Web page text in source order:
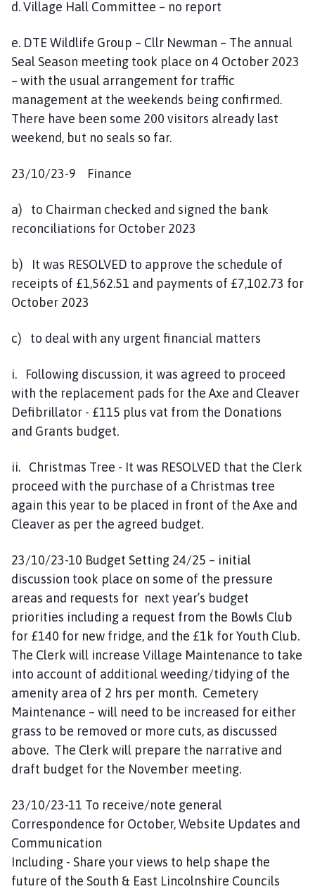
d. Village Hall Committee – no report
e. DTE Wildlife Group – Cllr Newman – The annual
Seal Season meeting took place on 4 October 2023
– with the usual arrangement for traffic
management at the weekends being confirmed.
There have been some 200 visitors already last
weekend, but no seals so far.
23/10/23-9 Finance
a) to Chairman checked and signed the bank
reconciliations for October 2023
b) It was RESOLVED to approve the schedule of
receipts of £1,562.51 and payments of £7,102.73 for
October 2023
c) to deal with any urgent financial matters
i. Following discussion, it was agreed to proceed
with the replacement pads for the Axe and Cleaver
Defibrillator - £115 plus vat from the Donations
and Grants budget.
ii. Christmas Tree - It was RESOLVED that the Clerk
proceed with the purchase of a Christmas tree
again this year to be placed in front of the Axe and
Cleaver as per the agreed budget.
23/10/23-10 Budget Setting 24/25 – initial
discussion took place on some of the pressure
areas and requests for next year’s budget
priorities including a request from the Bowls Club
for £140 for new fridge, and the £1k for Youth Club.
The Clerk will increase Village Maintenance to take
into account of additional weeding/tidying of the
amenity area of 2 hrs per month. Cemetery
Maintenance – will need to be increased for either
grass to be removed or more cuts, as discussed
above. The Clerk will prepare the narrative and
draft budget for the November meeting.
23/10/23-11 To receive/note general
Correspondence for October, Website Updates and
Communication
Including - Share your views to help shape the
future of the South & East Lincolnshire Councils